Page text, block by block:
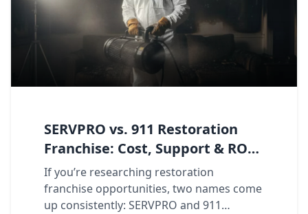
SERVPRO vs. 911 Restoration
Franchise: Cost, Support & ROI
Compared
If you’re researching restoration
franchise opportunities, two names come
up consistently: SERVPRO and 911